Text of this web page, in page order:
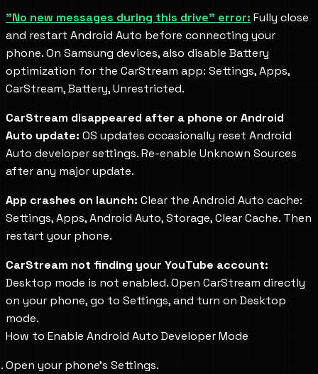
"No new messages during this drive" error: Fully close
and restart Android Auto before connecting your
phone. On Samsung devices, also disable Battery
optimization for the CarStream app: Settings, Apps,
CarStream, Battery, Unrestricted.
CarStream disappeared after a phone or Android
Auto update: OS updates occasionally reset Android
Auto developer settings. Re-enable Unknown Sources
after any major update.
App crashes on launch: Clear the Android Auto cache:
Settings, Apps, Android Auto, Storage, Clear Cache. Then
restart your phone.
CarStream not finding your YouTube account:
Desktop mode is not enabled. Open CarStream directly
on your phone, go to Settings, and turn on Desktop
mode.
How to Enable Android Auto Developer Mode
Open your phone's Settings.